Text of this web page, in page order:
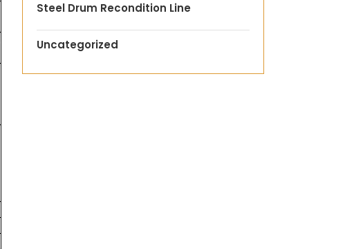
Steel Drum Recondition Line
Uncategorized